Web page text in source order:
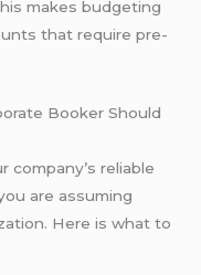
makes budgeting
that require pre-
Booker Should
company’s reliable
are assuming
Here is what to